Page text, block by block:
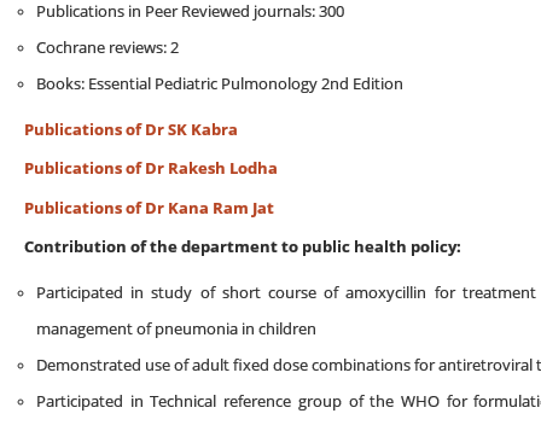
Publications in Peer Reviewed journals: 300
Cochrane reviews: 2
Books: Essential Pediatric Pulmonology 2nd Edition
Publications of Dr SK Kabra
Publications of Dr Rakesh Lodha
Publications of Dr Kana Ram Jat
Contribution of the department to public health policy:
Participated in study of short course of amoxycillin for
management of pneumonia in children
Demonstrated use of adult fixed dose combinations for antiretroviral
Participated in Technical reference group of the WHO for